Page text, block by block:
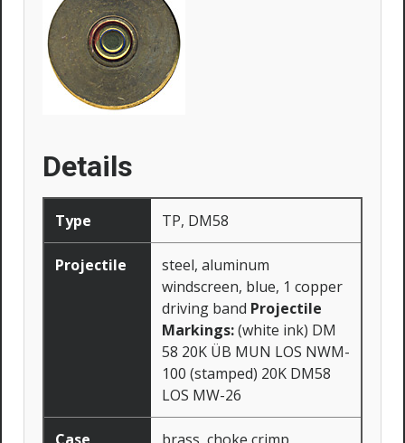
Details
Type TP, DM58
Projectile
steel, aluminum
windscreen, blue, 1 copper
driving band Projectile
Markings:(white ink) DM
58 20K ÜB MUN LOS NWM-
100 (stamped) 20K DM58
LOS MW-26